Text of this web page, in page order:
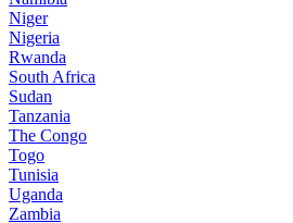
Niger
Nigeria
Rwanda
South Africa
Sudan
Tanzania
The Congo
Togo
Tunisia
Uganda
Zambia